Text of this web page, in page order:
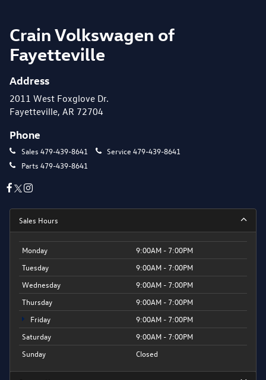
Crain Volkswagen of
Fayetteville
Address
2011 West Foxglove Dr.
Fayetteville, AR 72704
Phone
Sales 479-439-8641 Service 479-439-8641
Parts 479-439-8641
Sales Hours
Monday
9:00AM - 7:00PM
Tuesday
9:00AM - 7:00PM
Wednesday
9:00AM - 7:00PM
Thursday
9:00AM - 7:00PM
Friday
9:00AM - 7:00PM
Saturday
9:00AM - 7:00PM
Sunday
Closed